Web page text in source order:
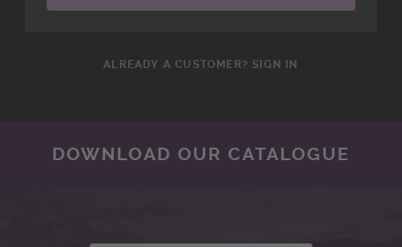
ALREADY A CUSTOMER? SIGN IN
DOWNLOAD OUR CATALOGUE